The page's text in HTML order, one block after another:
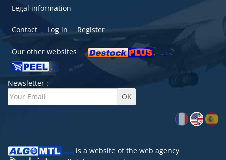
Legal information
Contact Log in Register
Our other websites
Newsletter :
is a website of the web agency